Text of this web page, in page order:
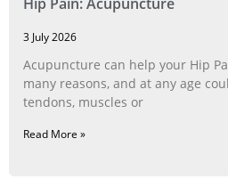
3 July 2026
Acupuncture can help your Hip
many reasons, and at any age
tendons, muscles or
Read More »